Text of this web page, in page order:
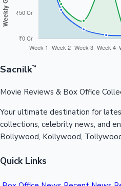
Sacnilk™
Movie Reviews & Box Office
Your ultimate destination for
collections, celebrity news, and
Bollywood, Kollywood,
Quick Links